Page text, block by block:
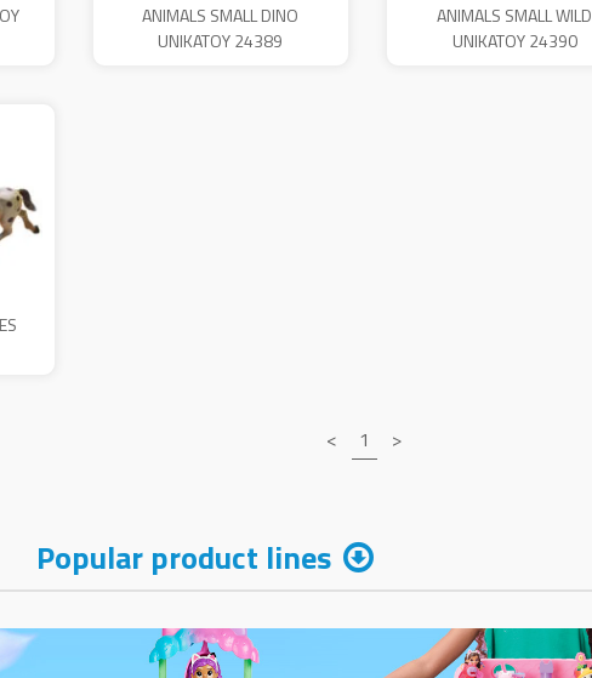
ANIMALS SMALL DINO
UNIKATOY 24389
ANIMALS SMALL WILD
UNIKATOY 24390
< 1 >
Popular product lines